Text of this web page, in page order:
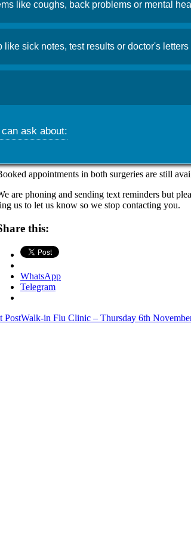
like coughs, back problems or mental
like sick notes, test results or doctor's letters
ask about:
clinic update
29, 2025Admin
are running awalk-in flu vaccination clinic in
appointments in both surgeries are still
are phoning and sending text reminders but
us to let us know so we stop contacting you.
this:
WhatsApp
Telegram
PostWalk-in Flu Clinic – Thursday 6th